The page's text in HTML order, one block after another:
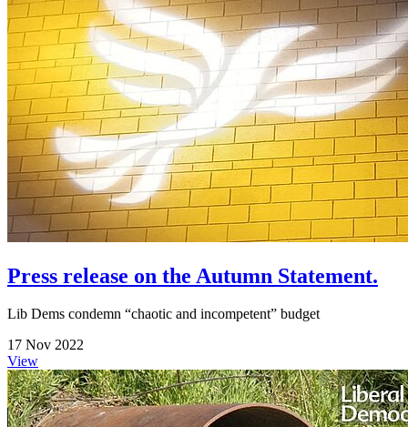
Press release on the Autumn Statement.
Lib Dems condemn “chaotic and incompetent” budget
17 Nov 2022
View